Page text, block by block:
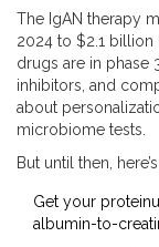
The IgAN therapy
2024 to $2.1
drugs are in phase
inhibitors, and
about
microbiome tests.
But until then,
Get your
albumin-to-